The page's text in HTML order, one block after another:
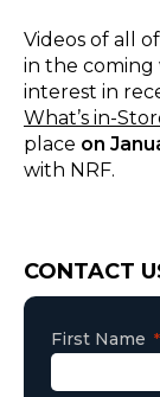
Videos of all
in the coming
interest in
What’s in-
place on
with NRF.
CONTACT
First Name
Consent